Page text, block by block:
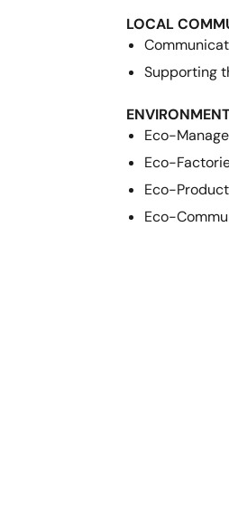
LOCAL
Supporting
Eco-
Eco-
Eco-
Eco-